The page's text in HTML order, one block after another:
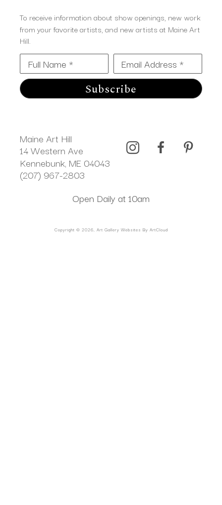
To receive information about show openings, new work
from your favorite artists, and new artists at Maine Art
Hill.
Full Name * Email Address *
Subscribe
Maine Art Hill
14 Western Ave
Kennebunk, ME 04043
(207) 967-2803
Open Daily at 10am
Copyright © 2026 Art Gallery Websites By ArtCloud